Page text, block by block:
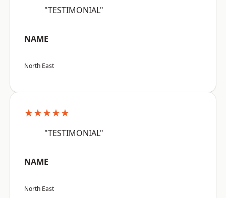
"TESTIMONIAL"
NAME
North East
★★★★★
"TESTIMONIAL"
NAME
North East